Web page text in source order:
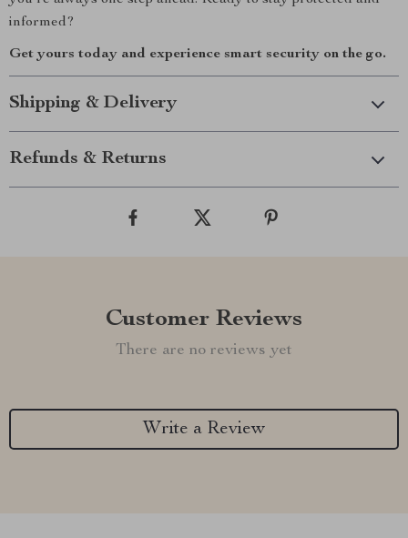
informed?
Get yours today and experience smart security on the go.
Shipping & Delivery
Refunds & Returns
Customer Reviews
There are no reviews yet
Write a Review